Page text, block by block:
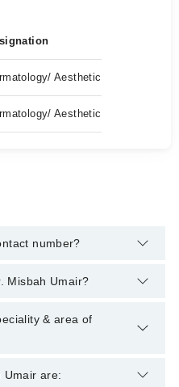
Aesthetic
Aesthetic
number?
through Marham's helpline:
Misbah Umair?
degrees : MBBS, MCPS
& area of
Her area of
Umair are: